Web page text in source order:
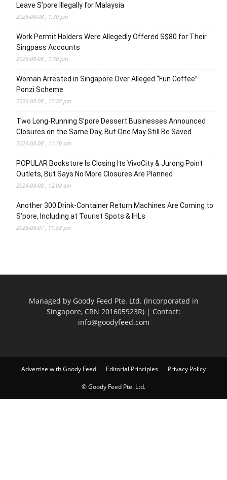
Leave S’pore Illegally for Malaysia
2026-08-08 , 1:30 pm
Work Permit Holders Were Allegedly Offered S$80 for Their
Singpass Accounts
2026-08-08 , 1:30 pm
Woman Arrested in Singapore Over Alleged “Fun Coffee”
Ponzi Scheme
2026-08-08 , 12:28 pm
Two Long-Running S’pore Dessert Businesses Announced
Closures on the Same Day, But One May Still Be Saved
2026-08-08 , 11:30 am
POPULAR Bookstore Is Closing Its VivoCity & Jurong Point
Outlets, But Says No More Closures Are Planned
2026-08-08 , 12:08 am
Another 300 Drink-Container Return Machines Are Coming to
S’pore, Including at Tourist Spots & IHLs
2026-08-07 , 11:58 pm
Managed by Goody Feed Pte. Ltd. (Incorporated in
Singapore, CRN 201605923R) | Contact:
info@goodyfeed.com
Advertise with Goody Feed Editorial Principles Privacy Policy
© Goody Feed Pte. Ltd.